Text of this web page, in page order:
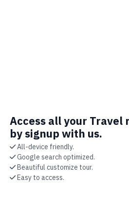
Access all your Travel
by signup with us.
All-device friendly.
Google search optimized.
Beautiful customize tour.
Easy to access.